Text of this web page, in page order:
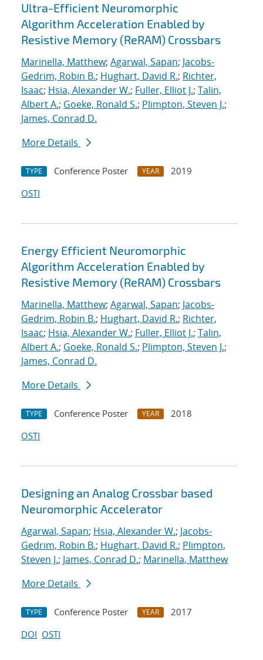
Ultra-Efficient Neuromorphic
Algorithm Acceleration Enabled by
Resistive Memory (ReRAM) Crossbars
Marinella, Matthew; Agarwal, Sapan; Jacobs-
Gedrim, Robin B.; Hughart, David R.; Richter,
Isaac; Hsia, Alexander W.; Fuller, Elliot J.; Talin,
Albert A.; Goeke, Ronald S.; Plimpton, Steven J.;
James, Conrad D.
More Details
TYPE Conference Poster YEAR
2019
OSTI
Energy Efficient Neuromorphic
Algorithm Acceleration Enabled by
Resistive Memory (ReRAM) Crossbars
Marinella, Matthew; Agarwal, Sapan; Jacobs-
Gedrim, Robin B.; Hughart, David R.; Richter,
Isaac; Hsia, Alexander W.; Fuller, Elliot J.; Talin,
Albert A.; Goeke, Ronald S.; Plimpton, Steven J.;
James, Conrad D.
More Details
TYPE Conference Poster YEAR
2018
OSTI
Designing an Analog Crossbar based
Neuromorphic Accelerator
Agarwal, Sapan; Hsia, Alexander W.; Jacobs-
Gedrim, Robin B.; Hughart, David R.; Plimpton,
Steven J.; James, Conrad D.; Marinella, Matthew
More Details
TYPE Conference Poster YEAR
2017
DOI OSTI